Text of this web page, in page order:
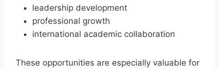
leadership development
professional growth
international academic collaboration
These opportunities are especially valuable for